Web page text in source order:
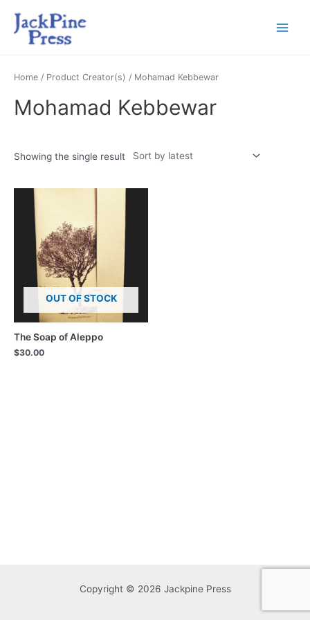
Home / Product Creator(s) / Mohamad Kebbewar
Mohamad Kebbewar
Showing the single result
OUT OF STOCK
The Soap of Aleppo
$30.00
Copyright © 2026 Jackpine Press